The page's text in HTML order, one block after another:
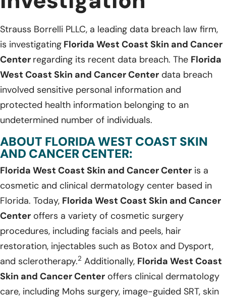
Strauss Borrelli PLLC, a leading data breach law firm,
is investigating Florida West Coast Skin and Cancer
Center regarding its recent data breach. The Florida
West Coast Skin and Cancer Center data breach
involved sensitive personal information and
protected health information belonging to an
undetermined number of individuals.
ABOUT FLORIDA WEST COAST SKIN
AND CANCER CENTER:
Florida West Coast Skin and Cancer Center is a
cosmetic and clinical dermatology center based in
Florida. Today, Florida West Coast Skin and Cancer
Center offers a variety of cosmetic surgery
procedures, including facials and peels, hair
restoration, injectables such as Botox and Dysport,
and sclerotherapy.2 Additionally, Florida West Coast
Skin and Cancer Center offers clinical dermatology
care, including Mohs surgery, image-guided SRT, skin